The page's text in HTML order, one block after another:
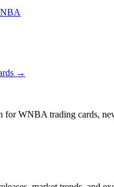
→
for WNBA trading cards,